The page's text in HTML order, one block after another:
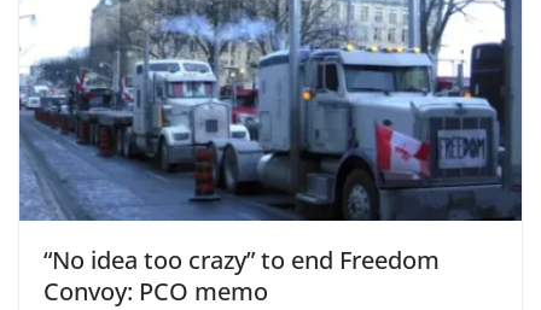
“No idea too crazy” to end Freedom
Convoy: PCO memo